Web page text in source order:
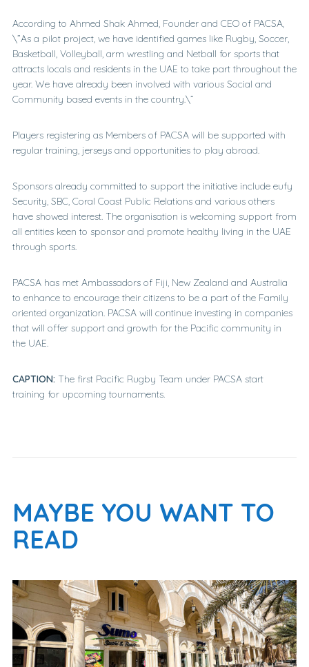
According to Ahmed Shak Ahmed, Founder and CEO of PACSA,
\”As a pilot project, we have identified games like Rugby, Soccer,
Basketball, Volleyball, arm wrestling and Netball for sports that
attracts locals and residents in the UAE to take part throughout the
year. We have already been involved with various Social and
Community based events in the country.\”
Players registering as Members of PACSA will be supported with
regular training, jerseys and opportunities to play abroad.
Sponsors already committed to support the initiative include eufy
Security, SBC, Coral Coast Public Relations and various others
have showed interest. The organisation is welcoming support from
all entities keen to sponsor and promote healthy living in the UAE
through sports.
PACSA has met Ambassadors of Fiji, New Zealand and Australia
to enhance to encourage their citizens to be a part of the Family
oriented organization. PACSA will continue investing in companies
that will offer support and growth for the Pacific community in
the UAE.
CAPTION: The first Pacific Rugby Team under PACSA start
training for upcoming tournaments.
MAYBE YOU WANT TO
READ